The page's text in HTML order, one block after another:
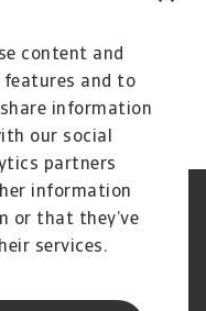
content and
features and to
information
our social
partners
information
or that they’ve
services.
tailored
flow and keep
nyilatkozat
és Biztonság